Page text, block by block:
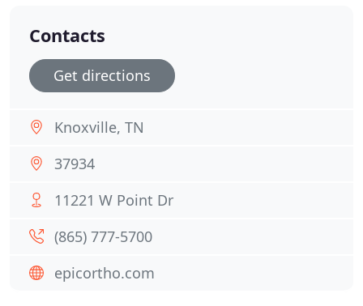
Contacts
Get directions
Knoxville, TN
37934
11221 W Point Dr
(865) 777-5700
epicortho.com